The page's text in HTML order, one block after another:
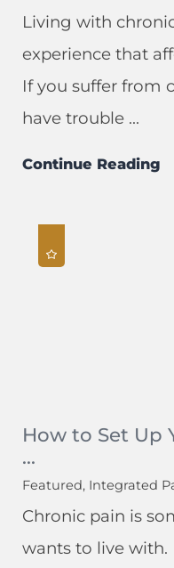
Living with
experience that
If you suffer from
have trouble ...
Continue Reading
How to Set Up
...
Featured, Integrated
Chronic pain is
wants to live with.